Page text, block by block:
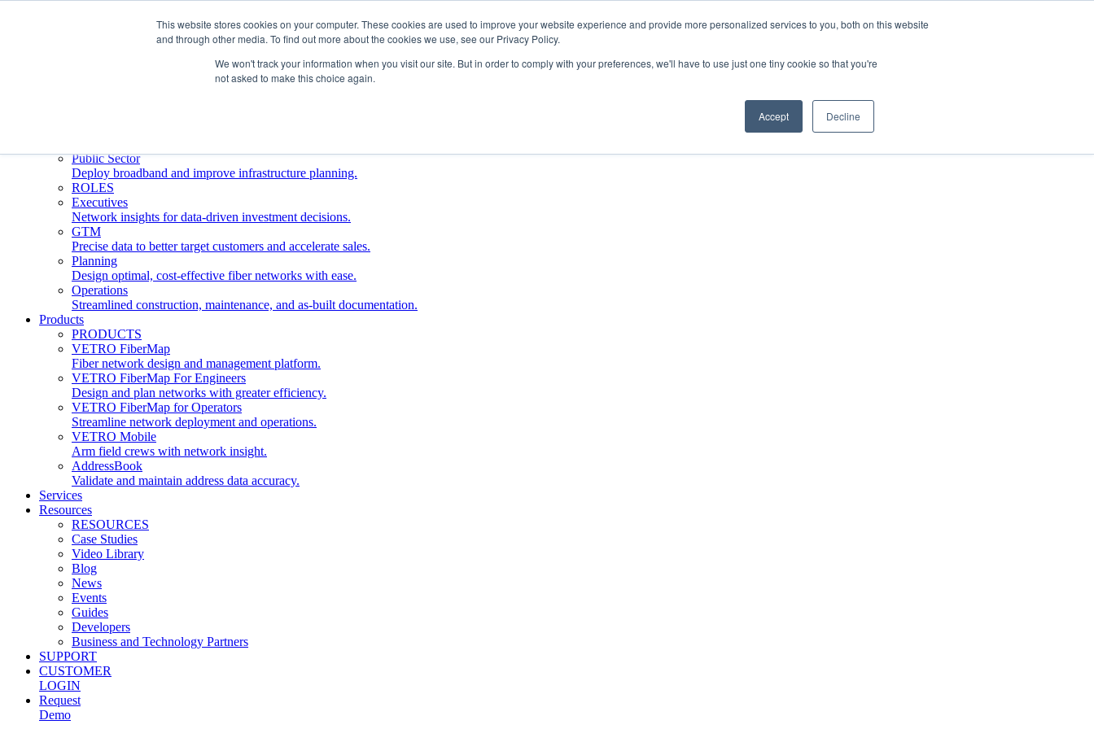
This website stores cookies on your computer. These cookies are used to improve your website experience and provide more personalized services to you, both on this website
and through other media. To find out more about the cookies we use, see our Privacy Policy.
We won't track your information when you visit our site. But in order to comply with your preferences, we'll have to use just one tiny cookie so that you're
not asked to make this choice again.
Accept Decline
Streamline deployment, optimize network management, boost ROI.
Public Sector
Deploy broadband and improve infrastructure planning.
ROLES
Executives
Network insights for data-driven investment decisions.
GTM
Precise data to better target customers and accelerate sales.
Planning
Design optimal, cost-effective fiber networks with ease.
Operations
Streamlined construction, maintenance, and as-built documentation.
Products
PRODUCTS
VETRO FiberMap
Fiber network design and management platform.
VETRO FiberMap For Engineers
Design and plan networks with greater efficiency.
VETRO FiberMap for Operators
Streamline network deployment and operations.
VETRO Mobile
Arm field crews with network insight.
AddressBook
Validate and maintain address data accuracy.
Services
Resources
RESOURCES
Case Studies
Video Library
Blog
News
Events
Guides
Developers
Business and Technology Partners
SUPPORT
CUSTOMER
LOGIN
Request
Demo